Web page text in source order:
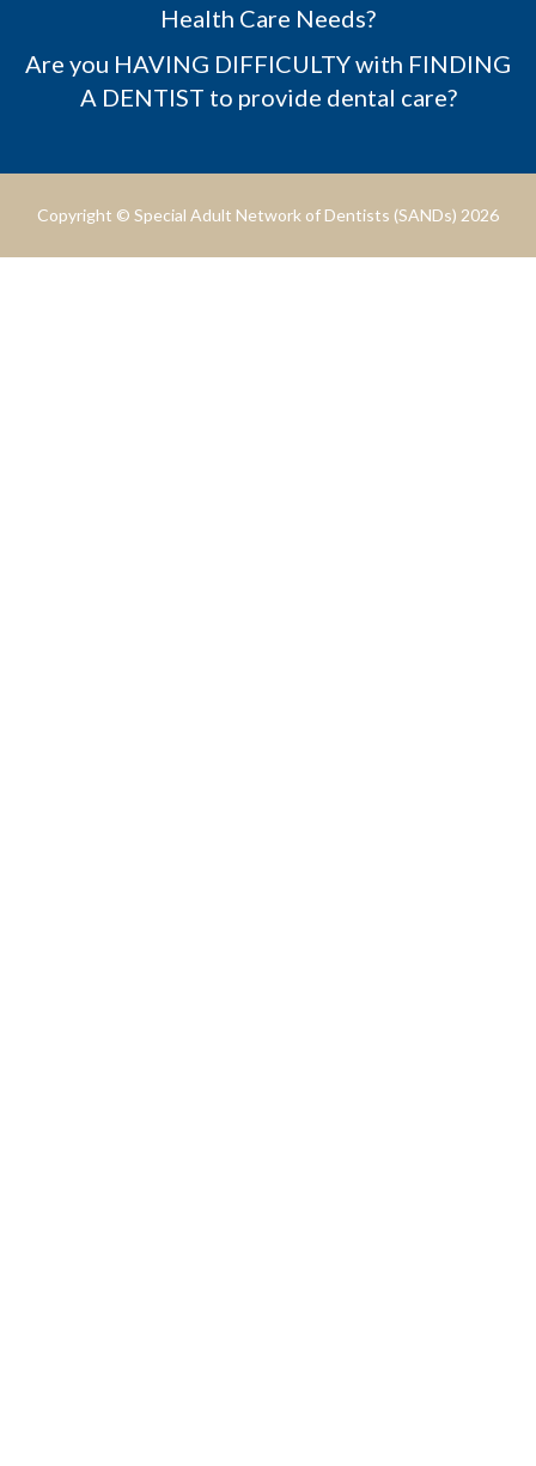
Health Care Needs?
Are you HAVING DIFFICULTY with FINDING
A DENTIST to provide dental care?
Copyright © Special Adult Network of Dentists (SANDs) 2026